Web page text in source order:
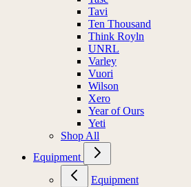
Tavi
Ten Thousand
Think Royln
UNRL
Varley
Vuori
Wilson
Xero
Year of Ours
Yeti
Shop All
Equipment
Equipment